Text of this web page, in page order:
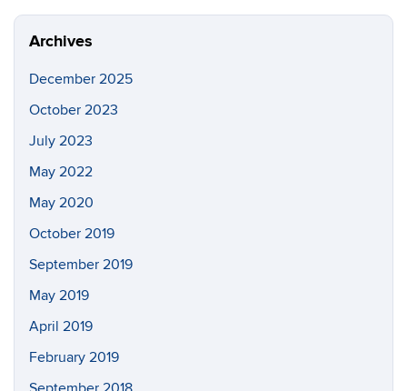
Archives
December 2025
October 2023
July 2023
May 2022
May 2020
October 2019
September 2019
May 2019
April 2019
February 2019